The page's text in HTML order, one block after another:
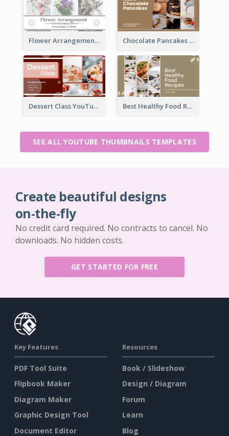
Flower Arrangement YouTube Thumbnail Chocolate Pancakes Recipe YouTube Thumbnail
Dessert Class YouTube Thumbnail Best Healthy Food Recipes YouTube Thumbnail
SEE ALL YOUTUBE THUMBNAILS TEMPLATES
Create beautiful designs
on-the-fly
No credit card required. No contracts to cancel. No
downloads. No hidden costs.
GET STARTED FOR FREE
Key Features
PDF Tool Suite
Flipbook Maker
Diagram Maker
Graphic Design Tool
Document Editor
Resources
Book / Slideshow
Design / Diagram
Forum
Learn
Blog